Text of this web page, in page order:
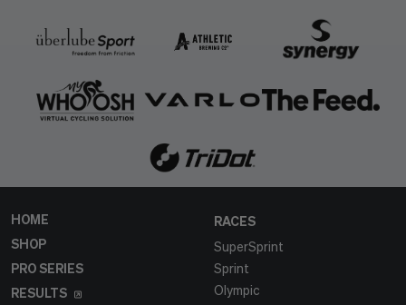
HOME
SHOP
PRO SERIES
RESULTS
RACES
SuperSprint
Sprint
Olympic